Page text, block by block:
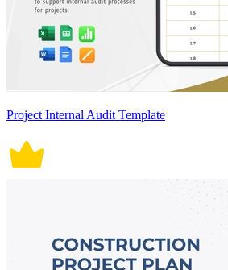
Project Internal Audit Template